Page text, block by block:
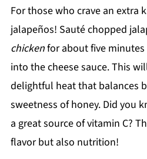
For those who crave an extra
jalapeños! Sauté chopped
chickenfor about five
into the cheese sauce. This
delightful heat that balances
sweetness of honey. Did you
a great source of vitamin C?
flavor but also nutrition!